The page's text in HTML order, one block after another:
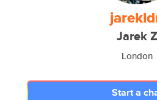
Jarek Z
London
Start a